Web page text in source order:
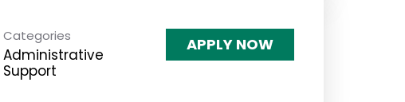
Categories
Administrative
Support
APPLY NOW